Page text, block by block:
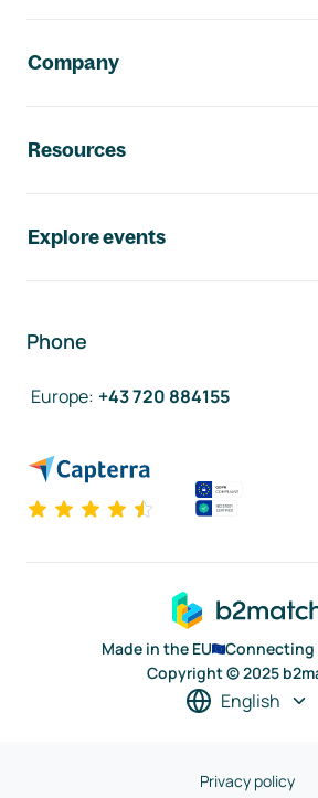
Company
Resources
Explore events
Phone
Europe: +43 720 884155
Made in the EU
Connecting
Copyright © 2025
English
Privacy policy